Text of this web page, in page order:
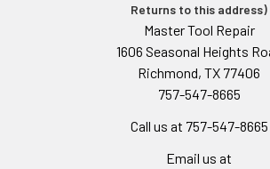
Returns to this address)
Master Tool Repair
1606 Seasonal Heights
Richmond, TX 77406
757-547-8665
Call us at 757-547-8665
Email us at